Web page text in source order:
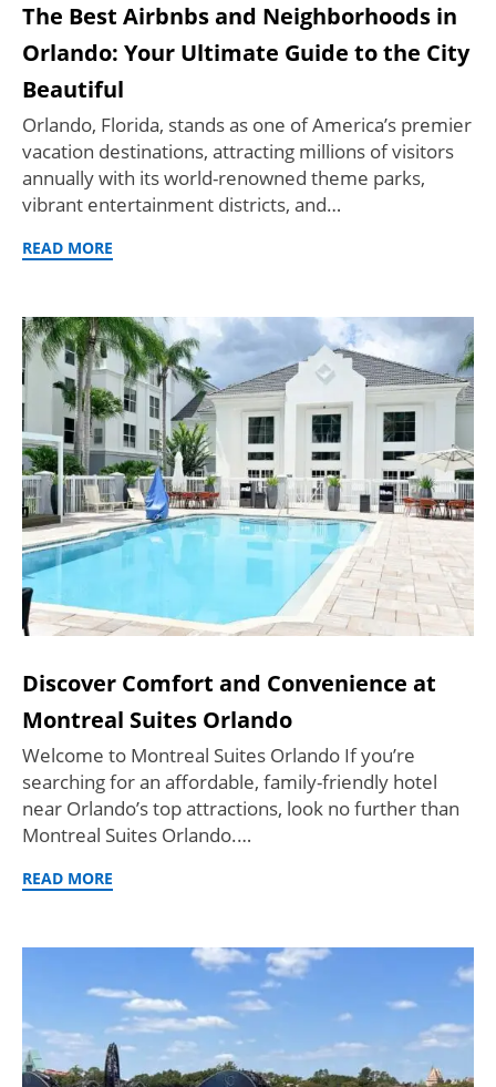
The Best Airbnbs and Neighborhoods in
Orlando: Your Ultimate Guide to the City
Beautiful
Orlando, Florida, stands as one of America’s premier
vacation destinations, attracting millions of visitors
annually with its world-renowned theme parks,
vibrant entertainment districts, and…
READ MORE
Discover Comfort and Convenience at
Montreal Suites Orlando
Welcome to Montreal Suites Orlando If you’re
searching for an affordable, family-friendly hotel
near Orlando’s top attractions, look no further than
Montreal Suites Orlando.…
READ MORE